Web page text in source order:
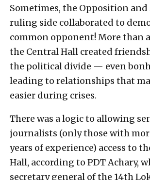
Sometimes, the Opposition and
ruling side collaborated to
common opponent! More than
the Central Hall created
the political divide — even
leading to relationships that
easier during crises.
There was a logic to allowing
journalists (only those with
years of experience) access to
Hall, according to PDT Achary,
secretary general of the 14th